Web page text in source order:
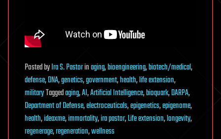
PostedbyIra S. Pastorinaging,bioengineering,biotech/medical,
defense,DNA,genetics,government,health,life extension,
militaryTaggedaging,AI,Artificial Intelligence,bioquark,DARPA,
Department of Defense,electroceuticals,epigenetics,epigenome,
health,ideaxme,immortality,ira pastor,Life extension,longevity,
regenerage,regeneration,wellness